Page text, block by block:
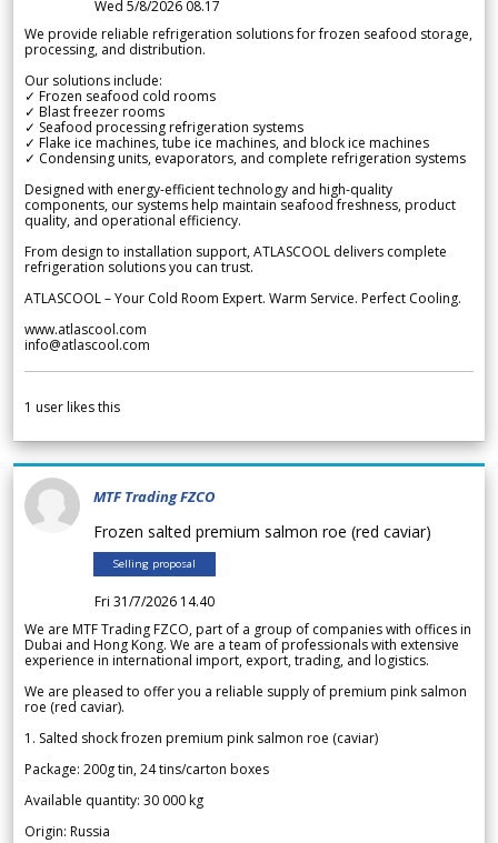
Wed 5/8/2026 08.17
We provide reliable refrigeration solutions for frozen seafood storage,
processing, and distribution.
Our solutions include:
✓ Frozen seafood cold rooms
✓ Blast freezer rooms
✓ Seafood processing refrigeration systems
✓ Flake ice machines, tube ice machines, and block ice machines
✓ Condensing units, evaporators, and complete refrigeration systems
Designed with energy-efficient technology and high-quality
components, our systems help maintain seafood freshness, product
quality, and operational efficiency.
From design to installation support, ATLASCOOL delivers complete
refrigeration solutions you can trust.
ATLASCOOL – Your Cold Room Expert. Warm Service. Perfect Cooling.
www.atlascool.com
info@atlascool.com
1 user likes this
MTF Trading FZCO
Frozen salted premium salmon roe (red caviar)
Selling proposal
Fri 31/7/2026 14.40
We are MTF Trading FZCO, part of a group of companies with offices in
Dubai and Hong Kong. We are a team of professionals with extensive
experience in international import, export, trading, and logistics.
We are pleased to offer you a reliable supply of premium pink salmon
roe (red caviar).
1. Salted shock frozen premium pink salmon roe (caviar)
Package: 200g tin, 24 tins/carton boxes
Available quantity: 30 000 kg
Origin: Russia